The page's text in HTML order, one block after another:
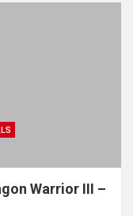
Warrior III –